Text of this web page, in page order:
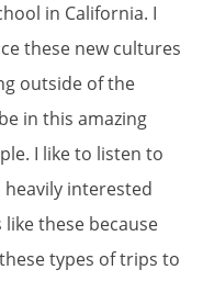
in California. I
these new cultures
outside of the
in this amazing
I like to listen to
heavily interested
these because
types of trips to